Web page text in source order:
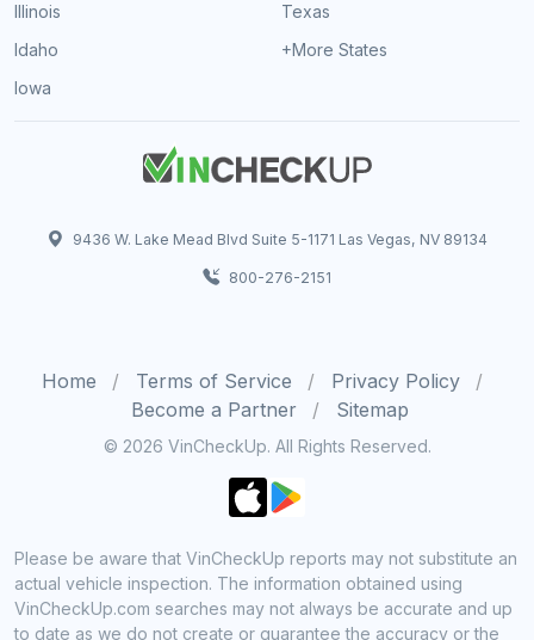
Illinois
Idaho
Iowa
Texas
+More States
9436 W. Lake Mead Blvd Suite 5-1171 Las Vegas, NV 89134
800-276-2151
Home Terms of Service
Privacy Policy
Become a Partner
Sitemap
© 2026 VinCheckUp. All Rights Reserved.
Please be aware that VinCheckUp reports may not substitute an
actual vehicle inspection. The information obtained using
VinCheckUp.com searches may not always be accurate and up
to date as we do not create or guarantee the accuracy or the